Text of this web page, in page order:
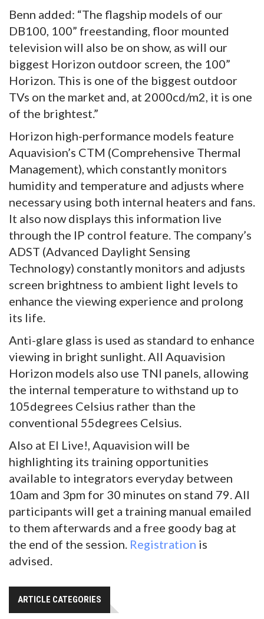
Benn added: “The flagship models of our
DB100, 100” freestanding, floor mounted
television will also be on show, as will our
biggest Horizon outdoor screen, the 100”
Horizon. This is one of the biggest outdoor
TVs on the market and, at 2000cd/m2, it is one
of the brightest.”
Horizon high-performance models feature
Aquavision’s CTM (Comprehensive Thermal
Management), which constantly monitors
humidity and temperature and adjusts where
necessary using both internal heaters and fans.
It also now displays this information live
through the IP control feature. The company’s
ADST (Advanced Daylight Sensing
Technology) constantly monitors and adjusts
screen brightness to ambient light levels to
enhance the viewing experience and prolong
its life.
Anti-glare glass is used as standard to enhance
viewing in bright sunlight. All Aquavision
Horizon models also use TNI panels, allowing
the internal temperature to withstand up to
105degrees Celsius rather than the
conventional 55degrees Celsius.
Also at EI Live!, Aquavision will be
highlighting its training opportunities
available to integrators everyday between
10am and 3pm for 30 minutes on stand 79. All
participants will get a training manual emailed
to them afterwards and a free goody bag at
the end of the session. Registration is
advised.
ARTICLE CATEGORIES